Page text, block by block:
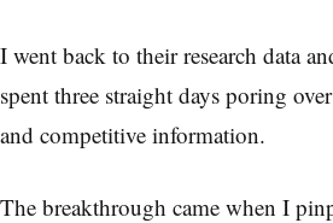
I went back to their research data
spent three straight days poring
and competitive information.
The breakthrough came when I